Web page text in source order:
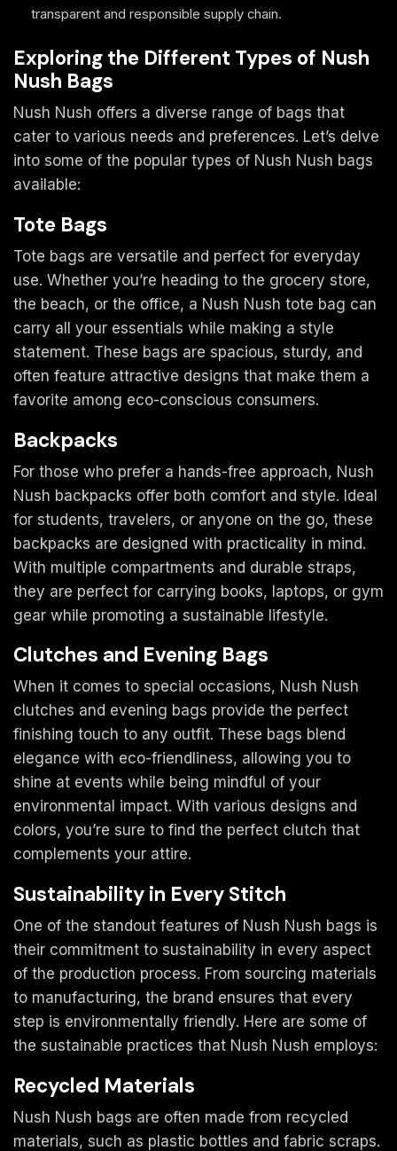
transparent and responsible supply chain.
Exploring the Different Types of Nush
Nush Bags
Nush Nush offers a diverse range of bags that
cater to various needs and preferences. Let’s delve
into some of the popular types of Nush Nush bags
available:
Tote Bags
Tote bags are versatile and perfect for everyday
use. Whether you’re heading to the grocery store,
the beach, or the office, a Nush Nush tote bag can
carry all your essentials while making a style
statement. These bags are spacious, sturdy, and
often feature attractive designs that make them a
favorite among eco-conscious consumers.
Backpacks
For those who prefer a hands-free approach, Nush
Nush backpacks offer both comfort and style. Ideal
for students, travelers, or anyone on the go, these
backpacks are designed with practicality in mind.
With multiple compartments and durable straps,
they are perfect for carrying books, laptops, or gym
gear while promoting a sustainable lifestyle.
Clutches and Evening Bags
When it comes to special occasions, Nush Nush
clutches and evening bags provide the perfect
finishing touch to any outfit. These bags blend
elegance with eco-friendliness, allowing you to
shine at events while being mindful of your
environmental impact. With various designs and
colors, you’re sure to find the perfect clutch that
complements your attire.
Sustainability in Every Stitch
One of the standout features of Nush Nush bags is
their commitment to sustainability in every aspect
of the production process. From sourcing materials
to manufacturing, the brand ensures that every
step is environmentally friendly. Here are some of
the sustainable practices that Nush Nush employs:
Recycled Materials
Nush Nush bags are often made from recycled
materials, such as plastic bottles and fabric scraps.